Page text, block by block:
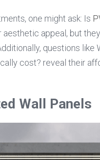
one might ask: Is
appeal, but
questions like
cost? reveal their
Wall Panels